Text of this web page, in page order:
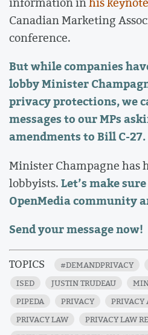
Canadian Marketing
conference.
But while companies
lobby Minister
privacy protections, we
messages to our MPs
amendments to Bill C-27.
Minister Champagne has
lobbyists.Let’s make
OpenMedia community
Send your message now!
TOPICS #DEMANDPRIVACY
ISED
JUSTIN TRUDEAU
PIPEDA
PRIVACY
PRIVACY
PRIVACY LAW
PRIVACY LAW